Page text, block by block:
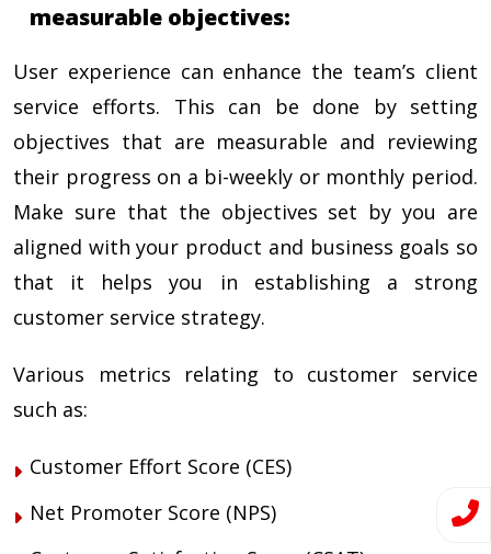
measurable objectives:
User experience can enhance the team’s client
service efforts. This can be done by setting
objectives that are measurable and reviewing
their progress on a bi-weekly or monthly period.
Make sure that the objectives set by you are
aligned with your product and business goals so
that it helps you in establishing a strong
customer service strategy.
Various metrics relating to customer service
such as:
Customer Effort Score (CES)
Net Promoter Score (NPS)